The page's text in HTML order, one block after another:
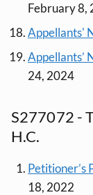
February 8,
Appellants'
Appellants’
24, 2024
S277072 -
H.C.
Petitioner’s
18, 2022